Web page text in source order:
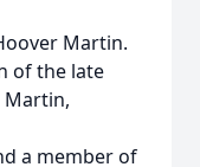
Martin.
of the late
Martin,
a member of